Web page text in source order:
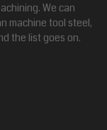
We can
machine tool steel,
the list goes on.